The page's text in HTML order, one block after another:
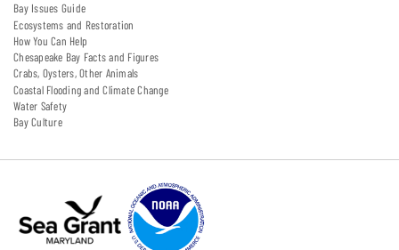
Bay Issues Guide
Ecosystems and Restoration
How You Can Help
Chesapeake Bay Facts and Figures
Crabs, Oysters, Other Animals
Coastal Flooding and Climate Change
Water Safety
Bay Culture